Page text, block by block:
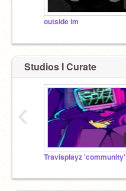
outside im
Studios I Curate
Travisplayz 'community'
‹